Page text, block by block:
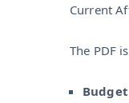
Current
The PDF